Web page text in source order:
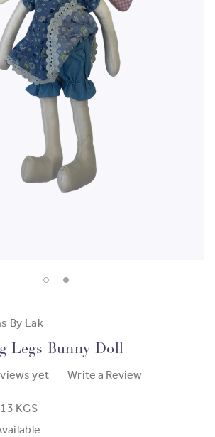
By Lak
Legs Bunny Doll
yet Write a Review
KGS